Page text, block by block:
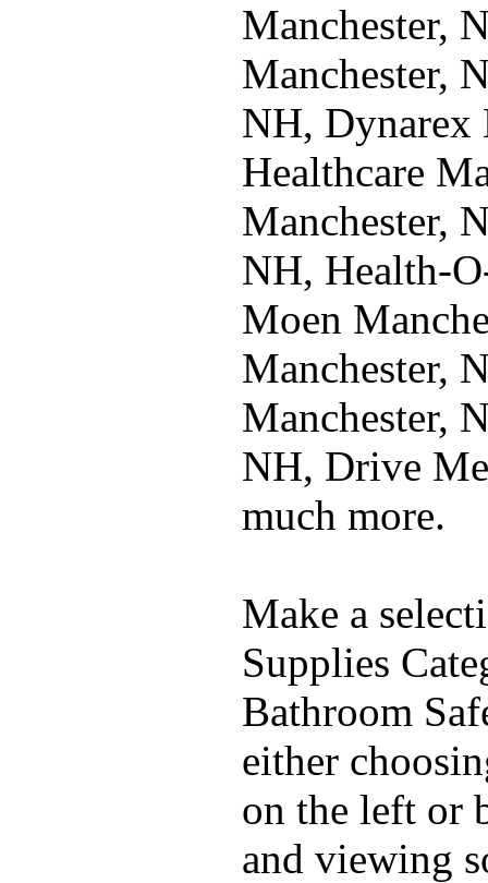
Manchester,
Manchester,
NH, Dynarex
Healthcare
Manchester,
NH, Health-
Moen
Manchester,
Manchester,
NH, Drive
much more.
Make a
Supplies
Bathroom
either
on the left or
and viewing